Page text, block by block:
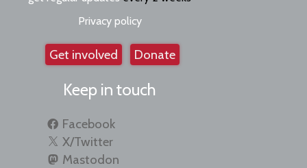
Privacy policy
Get involved Donate
Keep in touch
Facebook
X/Twitter
Mastodon